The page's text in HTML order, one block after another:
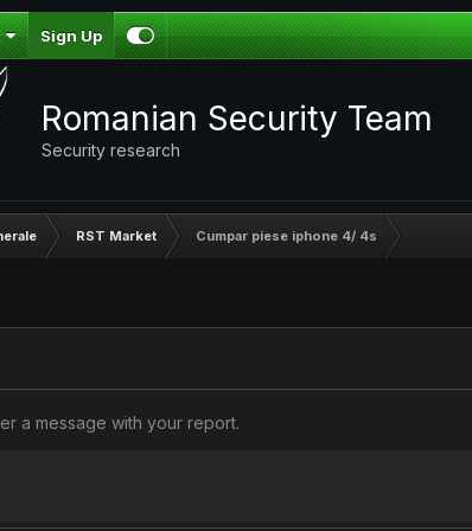
Sign Up
Romanian Security Team
Security research
RST Market Cumpar piese iphone 4/ 4s
a message with your report.